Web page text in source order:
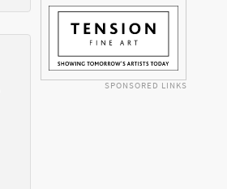
SPONSORED LINKS